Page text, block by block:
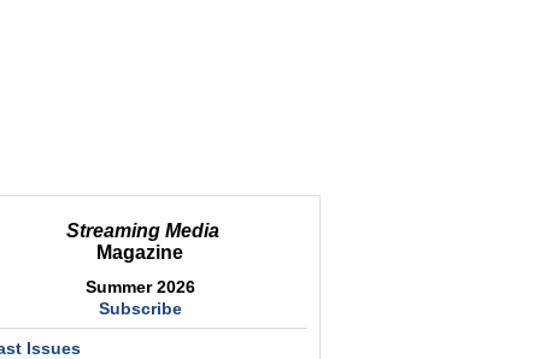
Streaming Media
Magazine
Summer 2026
Subscribe
Issues